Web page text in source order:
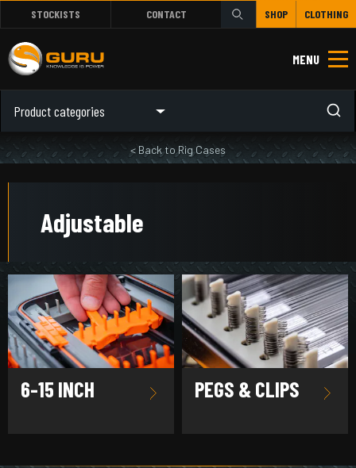
STOCKISTS CONTACT SHOP CLOTHING
MENU
Product categories
< Back to Rig Cases
Adjustable
6-15 INCH PEGS & CLIPS